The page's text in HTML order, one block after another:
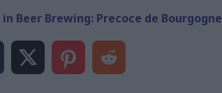
in Beer Brewing: Precoce de Bourgogne